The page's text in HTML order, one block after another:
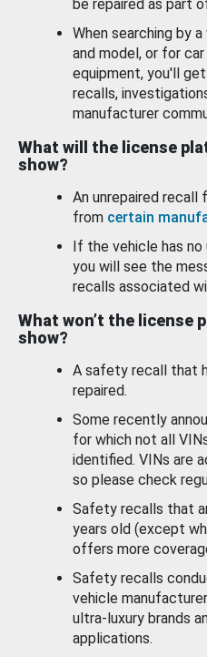
be repaired as part
When searching by a
and model, or for
equipment, you'll
recalls,
manufacturer
What will the license
show?
An unrepaired recall
from certain
If the vehicle has no
you will see the
recalls associated
What won’t the license
show?
A safety recall that
repaired.
Some recently
for which not all
identified. VINs are
so please check
Safety recalls that
years old (except
offers more
Safety recalls
vehicle
ultra-luxury brands
applications.